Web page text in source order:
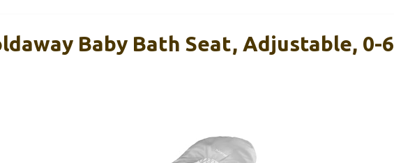
Baby Bath Seat, Adjustable, 0-6